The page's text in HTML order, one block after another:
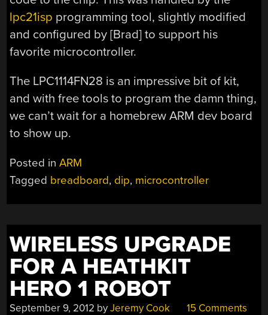
lpc21isp programming tool, slightly modified
and configured by [Brad] to support his
favorite microcontroller.
The LPC1114FN28 is an impressive bit of kit,
and with free tools to program the damn thing,
we can’t wait for a homebrew ARM dev board
to show up.
Posted inARM
Tagged breadboard, dip, microcontroller
WIRELESS UPGRADE
FOR A HEATHKIT
HERO 1 ROBOT
September 9, 2012 byJeremy Cook 15 Comments